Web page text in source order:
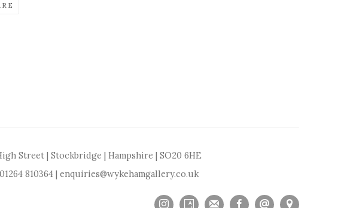
Street | Stockbridge | Hampshire | SO20 6HE
01264 810364| enquiries@wykehamgallery.co.uk